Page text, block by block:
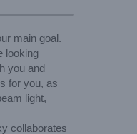
main goal.
looking
you and
for you, as
light,
collaborates